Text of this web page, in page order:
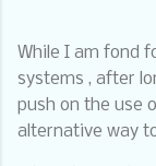
While I am fond
systems , after
push on the use
alternative way